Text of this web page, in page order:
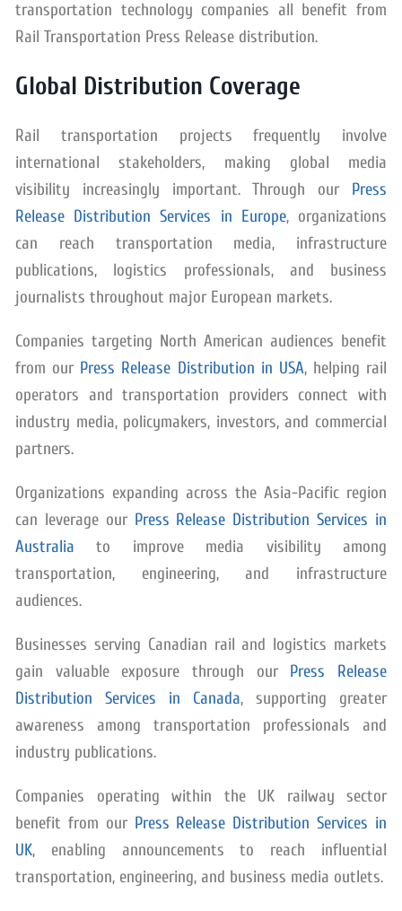
transportation technology companies all benefit from
Rail Transportation Press Release distribution.
Global Distribution Coverage
Rail transportation projects frequently involve
international stakeholders, making global media
visibility increasingly important. Through our Press
Release Distribution Services in Europe, organizations
can reach transportation media, infrastructure
publications, logistics professionals, and business
journalists throughout major European markets.
Companies targeting North American audiences benefit
from our Press Release Distribution in USA, helping rail
operators and transportation providers connect with
industry media, policymakers, investors, and commercial
partners.
Organizations expanding across the Asia-Pacific region
can leverage our Press Release Distribution Services in
Australia to improve media visibility among
transportation, engineering, and infrastructure
audiences.
Businesses serving Canadian rail and logistics markets
gain valuable exposure through our Press Release
Distribution Services in Canada, supporting greater
awareness among transportation professionals and
industry publications.
Companies operating within the UK railway sector
benefit from our Press Release Distribution Services in
UK, enabling announcements to reach influential
transportation, engineering, and business media outlets.